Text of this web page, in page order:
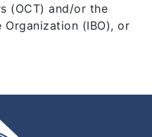
(OCT) and/or the
Organization (IBO), or
qualified,
fullest potential.